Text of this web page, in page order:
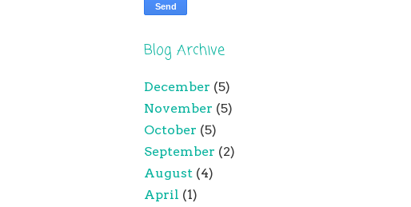
Blog Archive
December (5)
November (5)
October (5)
September (2)
August (4)
April (1)